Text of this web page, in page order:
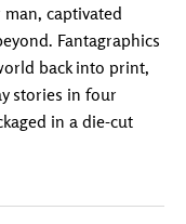
captivated
Fantagraphics
back into print,
stories in four
in a die-cut